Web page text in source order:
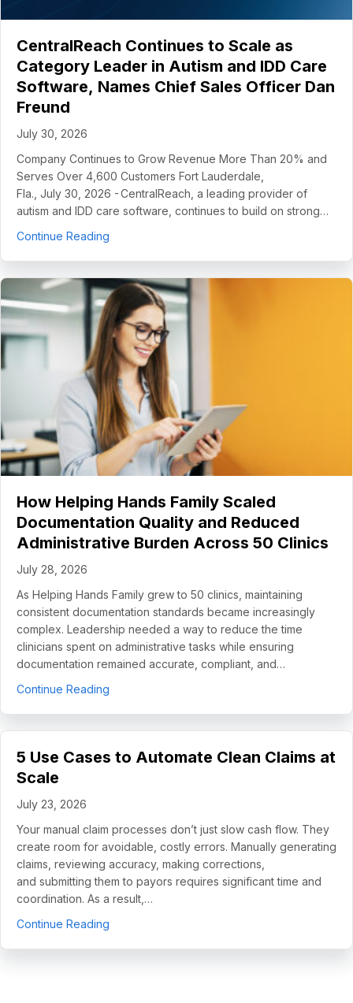
CentralReach Continues to Scale as
Category Leader in Autism and IDD Care
Software, Names Chief Sales Officer Dan
Freund
July 30, 2026
Company Continues to Grow Revenue More Than 20% and
Serves Over 4,600 Customers Fort Lauderdale,
Fla., July 30, 2026 - CentralReach, a leading provider of
autism and IDD care software, continues to build on strong…
Continue Reading
How Helping Hands Family Scaled
Documentation Quality and Reduced
Administrative Burden Across 50 Clinics
July 28, 2026
As Helping Hands Family grew to 50 clinics, maintaining
consistent documentation standards became increasingly
complex. Leadership needed a way to reduce the time
clinicians spent on administrative tasks while ensuring
documentation remained accurate, compliant, and…
Continue Reading
5 Use Cases to Automate Clean Claims at
Scale
July 23, 2026
Your manual claim processes don’t just slow cash flow. They
create room for avoidable, costly errors. Manually generating
claims, reviewing accuracy, making corrections,
and submitting them to payors requires significant time and
coordination. As a result,…
Continue Reading